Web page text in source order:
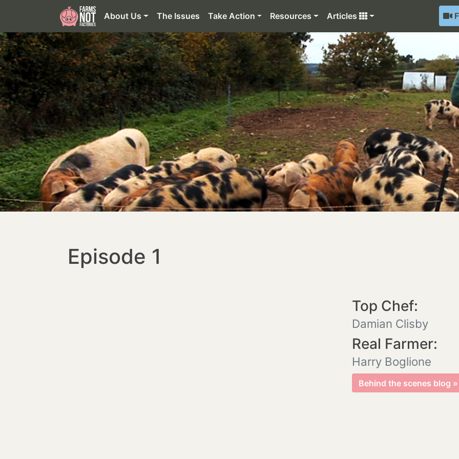
About Us The Issues Take Action Resources Articles
Episode 1
Top Chef:
Damian Clisby
Real Farmer:
Harry Boglione
Behind the scenes blog »